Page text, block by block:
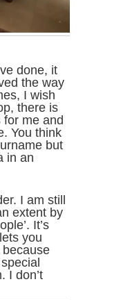
done, it
the way
I wish
there is
me and
You think
but
in an
I am still
extent by
It’s
you
because
I don’t